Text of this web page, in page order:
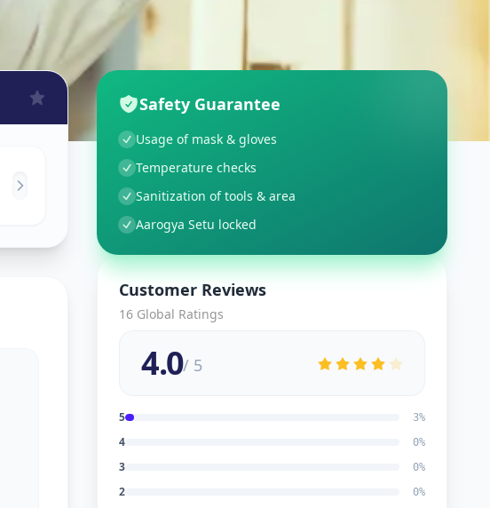
Safety Guarantee
Usage of mask & gloves
Temperature checks
Sanitization of tools & area
Aarogya Setu locked
Customer Reviews
16 Global Ratings
4.0/ 5
5 3%
4 0%
3 0%
2 0%